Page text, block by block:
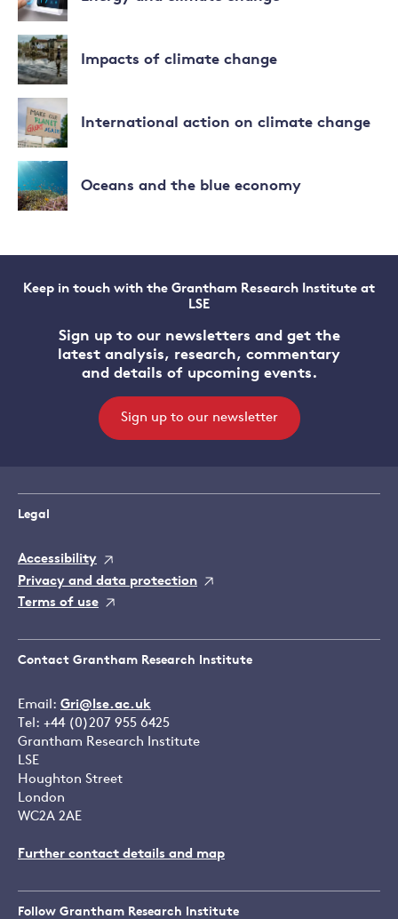
about
Climate
change
science
more
about
Energy
and
climate
change
Impacts of climate change
more
about
Impacts
of
climate
change
International action on climate change
more
about
International
change
Oceans and the blue economy
about
and
economy
Keep in touch with the Grantham Research Institute at
LSE
Sign up to our newsletters and get the
latest analysis, research, commentary
and details of upcoming events.
Sign up to our newsletter
Legal
Accessibility
Privacy and data protection
Terms of use
Contact Grantham Research Institute
Email: Gri@lse.ac.uk
Tel: +44 (0)207 955 6425
Grantham Research Institute
LSE
Houghton Street
London
WC2A 2AE
Further contact details and map
Follow Grantham Research Institute